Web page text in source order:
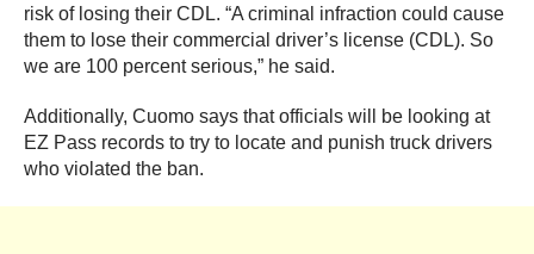
risk of losing their CDL. “A criminal infraction could cause
them to lose their commercial driver’s license (CDL). So
we are 100 percent serious,” he said.
Additionally, Cuomo says that officials will be looking at
EZ Pass records to try to locate and punish truck drivers
who violated the ban.